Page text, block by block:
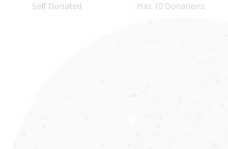
Self Donated Has 10 Donations